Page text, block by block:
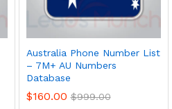
Australia Phone Number List
– 7M+ AU Numbers
Database
$160.00 $999.00